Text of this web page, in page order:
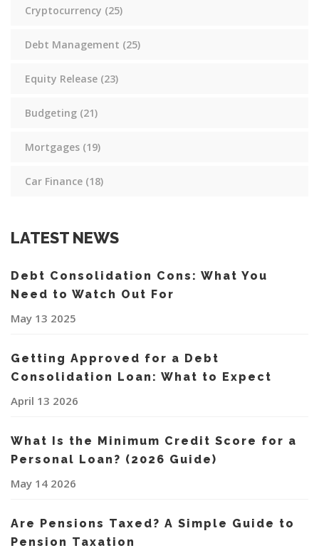
Cryptocurrency (25)
Debt Management (25)
Equity Release (23)
Budgeting (21)
Mortgages (19)
Car Finance (18)
LATEST NEWS
Debt Consolidation Cons: What You
Need to Watch Out For
May 13 2025
Getting Approved for a Debt
Consolidation Loan: What to Expect
April 13 2026
What Is the Minimum Credit Score for a
Personal Loan? (2026 Guide)
May 14 2026
Are Pensions Taxed? A Simple Guide to
Pension Taxation